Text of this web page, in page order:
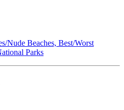
Nude Beaches, Best/Worst
Parks